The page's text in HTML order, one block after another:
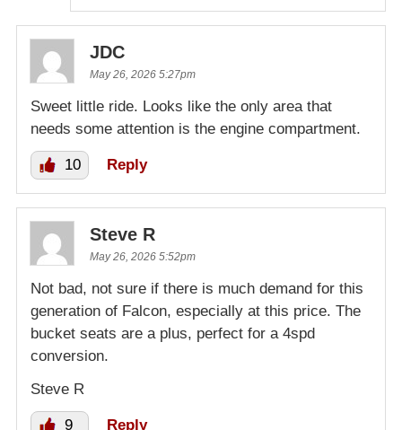
JDC
May 26, 2026 5:27pm
Sweet little ride. Looks like the only area that
needs some attention is the engine compartment.
10 Reply
Steve R
May 26, 2026 5:52pm
Not bad, not sure if there is much demand for this
generation of Falcon, especially at this price. The
bucket seats are a plus, perfect for a 4spd
conversion.
Steve R
9 Reply